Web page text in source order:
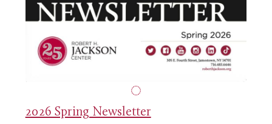
2026 Spring Newsletter